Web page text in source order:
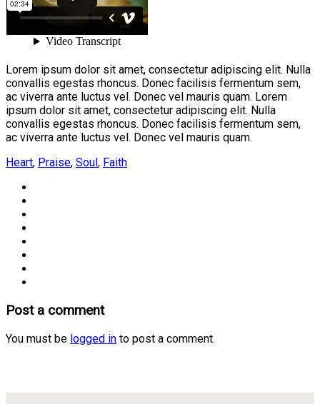
Lorem ipsum dolor sit amet, consectetur adipiscing elit. Nulla
convallis egestas rhoncus. Donec facilisis fermentum sem,
ac viverra ante luctus vel. Donec vel mauris quam. Lorem
ipsum dolor sit amet, consectetur adipiscing elit. Nulla
convallis egestas rhoncus. Donec facilisis fermentum sem,
ac viverra ante luctus vel. Donec vel mauris quam.
Heart, Praise, Soul, Faith
Post a comment
You must be logged in to post a comment.